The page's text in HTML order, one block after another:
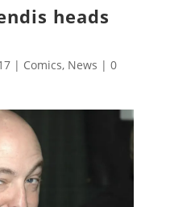
heads
| Comics, News | 0